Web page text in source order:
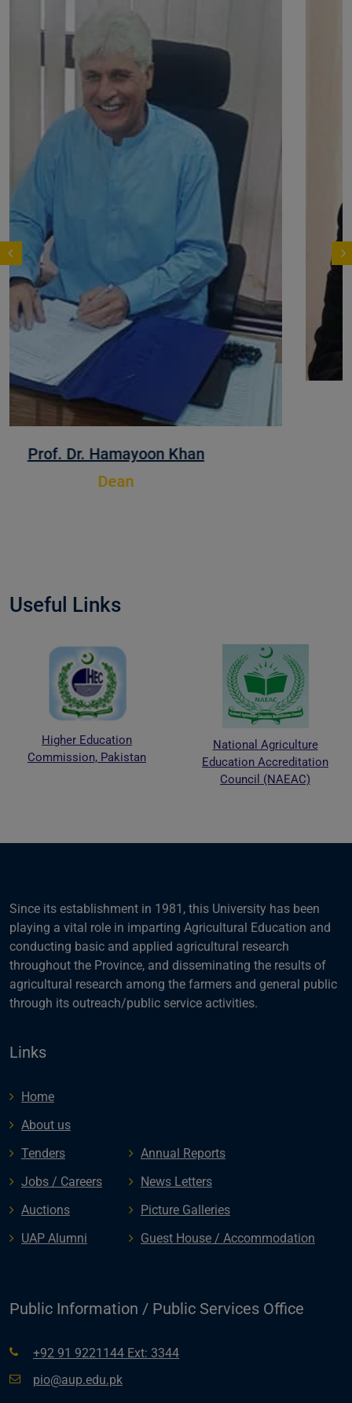
Prof. Dr. Muhammad Zafarullah
Useful Links
Higher Education
Commission, Pakistan
National Agriculture
Education Accreditation
Council (NAEAC)
Since its establishment in 1981, this University has been
playing a vital role in imparting Agricultural Education and
conducting basic and applied agricultural research
throughout the Province, and disseminating the results of
agricultural research among the farmers and general public
through its outreach/public service activities.
Links
Home
About us
Tenders
Jobs / Careers
Auctions
UAP Alumni
Annual Reports
News Letters
Picture Galleries
Guest House / Accommodation
Public Information / Public Services Office
+92 91 9221144 Ext: 3344
pio@aup.edu.pk